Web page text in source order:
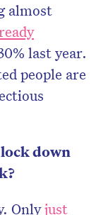
almost
last year.
people are
down
Onlyjust